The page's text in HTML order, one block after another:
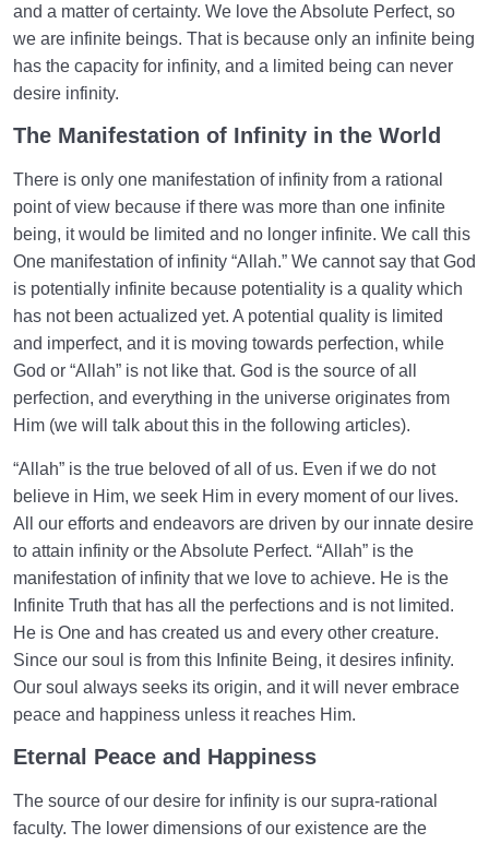
and a matter of certainty. We love the Absolute Perfect, so
we are infinite beings. That is because only an infinite being
has the capacity for infinity, and a limited being can never
desire infinity.
The Manifestation of Infinity in the World
There is only one manifestation of infinity from a rational
point of view because if there was more than one infinite
being, it would be limited and no longer infinite. We call this
One manifestation of infinity “Allah.” We cannot say that God
is potentially infinite because potentiality is a quality which
has not been actualized yet. A potential quality is limited
and imperfect, and it is moving towards perfection, while
God or “Allah” is not like that. God is the source of all
perfection, and everything in the universe originates from
Him (we will talk about this in the following articles).
“Allah” is the true beloved of all of us. Even if we do not
believe in Him, we seek Him in every moment of our lives.
All our efforts and endeavors are driven by our innate desire
to attain infinity or the Absolute Perfect. “Allah” is the
manifestation of infinity that we love to achieve. He is the
Infinite Truth that has all the perfections and is not limited.
He is One and has created us and every other creature.
Since our soul is from this Infinite Being, it desires infinity.
Our soul always seeks its origin, and it will never embrace
peace and happiness unless it reaches Him.
Eternal Peace and Happiness
The source of our desire for infinity is our supra-rational
faculty. The lower dimensions of our existence are the